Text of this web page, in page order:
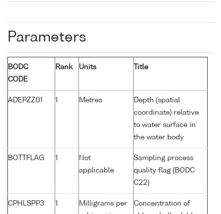
Parameters
BODC
CODE
Rank Units Title
ADEPZZ01 1 Metres
Depth (spatial
coordinate) relative
to water surface in
the water body
BOTTFLAG 1
Not
applicable
Sampling process
quality flag (BODC
C22)
CPHLSPP3 1
Milligrams per
Concentration of